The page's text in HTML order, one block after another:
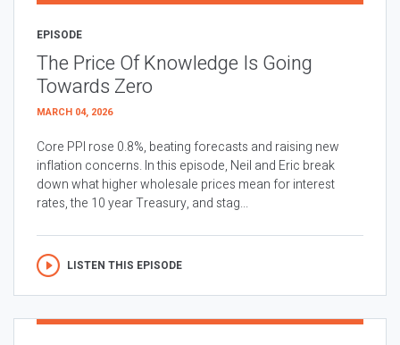
EPISODE
The Price Of Knowledge Is Going
Towards Zero
MARCH 04, 2026
Core PPI rose 0.8%, beating forecasts and raising new
inflation concerns. In this episode, Neil and Eric break
down what higher wholesale prices mean for interest
rates, the 10 year Treasury, and stag...
LISTEN THIS EPISODE